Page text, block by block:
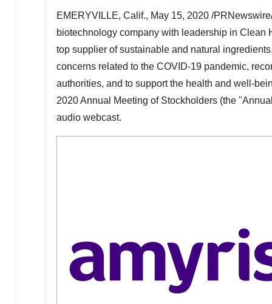
EMERYVILLE, Calif., May 15, 2020 /
biotechnology company with leadership in Clean
top supplier of sustainable and natural
concerns related to the COVID-19 pandemic,
authorities, and to support the health and well-
2020 Annual Meeting of Stockholders (the
audio webcast.